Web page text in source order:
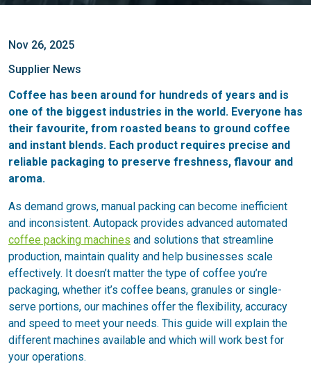
Nov 26, 2025
Supplier News
Coffee has been around for hundreds of years and is
one of the biggest industries in the world. Everyone has
their favourite, from roasted beans to ground coffee
and instant blends. Each product requires precise and
reliable packaging to preserve freshness, flavour and
aroma.
As demand grows, manual packing can become inefficient
and inconsistent. Autopack provides advanced automated
coffee packing machines and solutions that streamline
production, maintain quality and help businesses scale
effectively. It doesn’t matter the type of coffee you’re
packaging, whether it’s coffee beans, granules or single-
serve portions, our machines offer the flexibility, accuracy
and speed to meet your needs. This guide will explain the
different machines available and which will work best for
your operations.